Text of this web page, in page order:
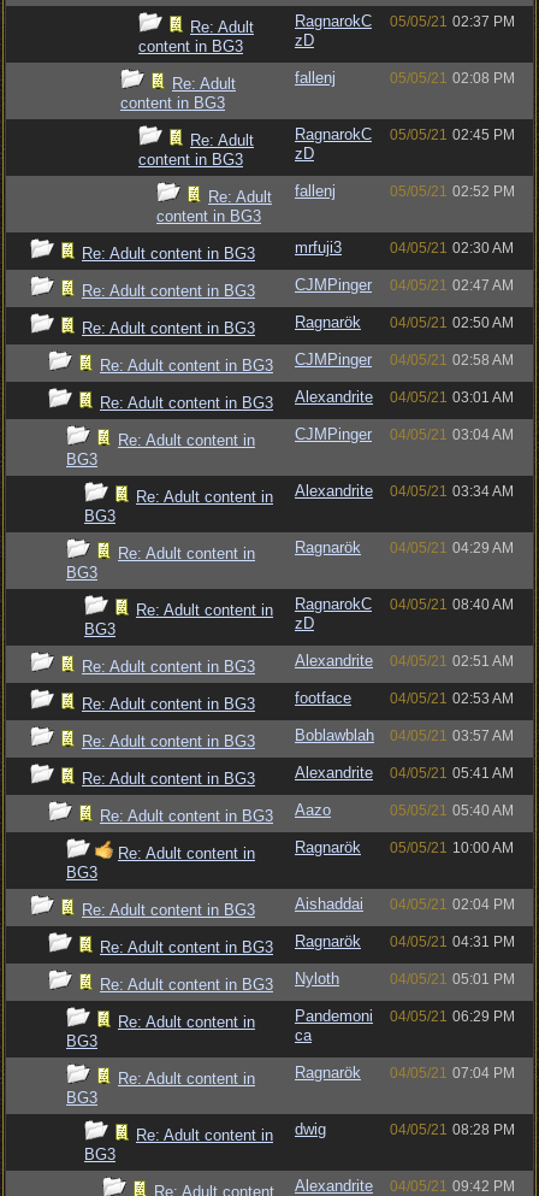
Re: Adult
content in BG3
RagnarokC
zD
05/05/21 02:37 PM
Re: Adult
content in BG3
fallenj 05/05/21 02:08 PM
Re: Adult
content in BG3
RagnarokC
zD
05/05/21 02:45 PM
Re: Adult
content in BG3
fallenj 05/05/21 02:52 PM
Re: Adult content in BG3 mrfuji3 04/05/21 02:30 AM
Re: Adult content in BG3 CJMPinger 04/05/21 02:47 AM
Re: Adult content in BG3 Ragnarök 04/05/21 02:50 AM
Re: Adult content in BG3 CJMPinger 04/05/21 02:58 AM
Re: Adult content in BG3 Alexandrite 04/05/21 03:01 AM
Re: Adult content in
BG3
CJMPinger 04/05/21 03:04 AM
Re: Adult content in
BG3
Alexandrite 04/05/21 03:34 AM
Re: Adult content in
BG3
Ragnarök 04/05/21 04:29 AM
Re: Adult content in
BG3
RagnarokC
zD
04/05/21 08:40 AM
Re: Adult content in BG3 Alexandrite 04/05/21 02:51 AM
Re: Adult content in BG3 footface 04/05/21 02:53 AM
Re: Adult content in BG3 Boblawblah 04/05/21 03:57 AM
Re: Adult content in BG3 Alexandrite 04/05/21 05:41 AM
Re: Adult content in BG3 Aazo 05/05/21 05:40 AM
Re: Adult content in
BG3
Ragnarök 05/05/21 10:00 AM
Re: Adult content in BG3 Aishaddai 04/05/21 02:04 PM
Re: Adult content in BG3 Ragnarök 04/05/21 04:31 PM
Re: Adult content in BG3 Nyloth 04/05/21 05:01 PM
Re: Adult content in
BG3
Pandemoni
ca
04/05/21 06:29 PM
Re: Adult content in
BG3
Ragnarök 04/05/21 07:04 PM
Re: Adult content in
BG3
dwig 04/05/21 08:28 PM
Re: Adult content Alexandrite 04/05/21 09:42 PM